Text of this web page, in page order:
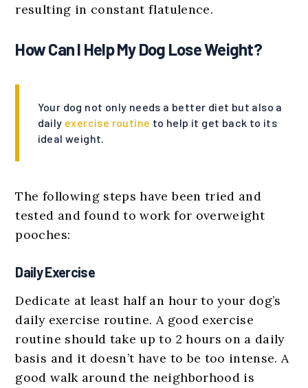
resulting in constant flatulence.
How Can I Help My Dog Lose Weight?
Your dog not only needs a better diet but also a
daily exercise routine to help it get back to its
ideal weight.
The following steps have been tried and
tested and found to work for overweight
pooches:
Daily Exercise
Dedicate at least half an hour to your dog’s
daily exercise routine. A good exercise
routine should take up to 2 hours on a daily
basis and it doesn’t have to be too intense. A
good walk around the neighborhood is